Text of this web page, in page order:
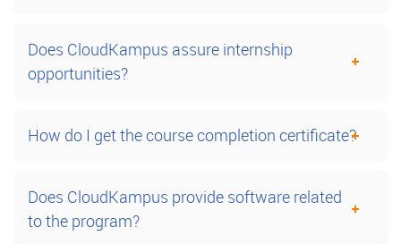
Does CloudKampus assure internship
opportunities?
How do I get the course completion certificate?
Does CloudKampus provide software related
to the program?